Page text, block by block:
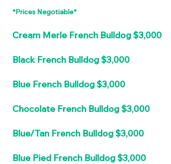
*Prices Negotiable*
Cream Merle French Bulldog $3,000
Black French Bulldog $3,000
Blue French Bulldog $3,000
Chocolate French Bulldog $3,000
Blue/Tan French Bulldog $3,000
Blue Pied French Bulldog $3,000